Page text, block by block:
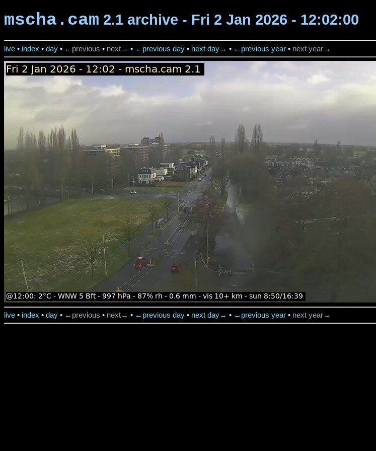
mscha.cam 2.1 archive - Fri 2 Jan 2026 - 12:02:00
live • index • day • ←previous • next→ • ←previous day • next day→ • ←previous year • next year→
live • index • day • ←previous • next→ • ←previous day • next day→ • ←previous year • next year→